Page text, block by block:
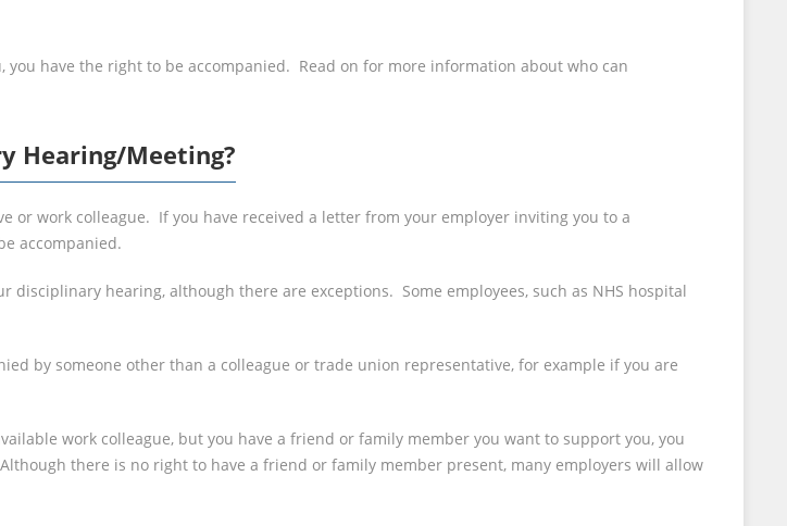
have the right to be accompanied. Read on for more information about who can
Hearing/Meeting?
or work colleague. If you have received a letter from your employer inviting you to a
accompanied.
hearing, although there are exceptions. Some employees, such as NHS hospital
by someone other than a colleague or trade union representative, for example if you are
work colleague, but you have a friend or family member you want to support you, you
there is no right to have a friend or family member present, many employers will allow